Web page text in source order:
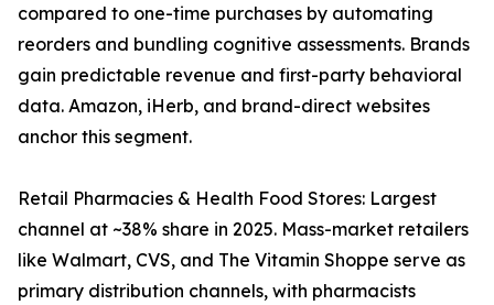
compared to one-time purchases by automating
reorders and bundling cognitive assessments. Brands
gain predictable revenue and first-party behavioral
data. Amazon, iHerb, and brand-direct websites
anchor this segment.
Retail Pharmacies & Health Food Stores: Largest
channel at ~38% share in 2025. Mass-market retailers
like Walmart, CVS, and The Vitamin Shoppe serve as
primary distribution channels, with pharmacists